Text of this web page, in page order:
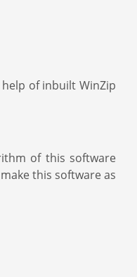
of inbuilt WinZip
of this software
this software as